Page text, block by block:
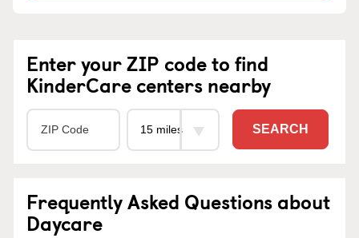
Enter your ZIP code to find
KinderCare centers nearby
SEARCH
Frequently Asked Questions about
Daycare